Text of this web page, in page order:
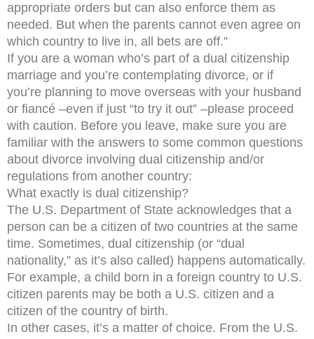
appropriate orders but can also enforce them as
needed. But when the parents cannot even agree on
which country to live in, all bets are off.”
If you are a woman who’s part of a dual citizenship
marriage and you’re contemplating divorce, or if
you’re planning to move overseas with your husband
or fiancé –even if just “to try it out” –please proceed
with caution. Before you leave, make sure you are
familiar with the answers to some common questions
about divorce involving dual citizenship and/or
regulations from another country:
What exactly is dual citizenship?
The U.S. Department of State acknowledges that a
person can be a citizen of two countries at the same
time. Sometimes, dual citizenship (or “dual
nationality,” as it’s also called) happens automatically.
For example, a child born in a foreign country to U.S.
citizen parents may be both a U.S. citizen and a
citizen of the country of birth.
In other cases, it’s a matter of choice. From the U.S.